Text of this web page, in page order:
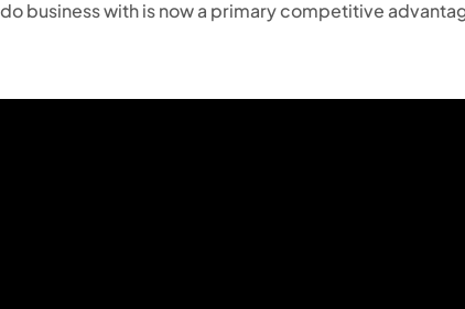
business with is now a primary competitive